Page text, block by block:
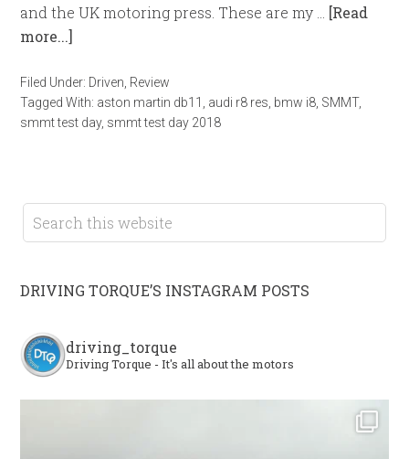
and the UK motoring press. These are my … [Read
more...]
Filed Under: Driven, Review
Tagged With: aston martin db11 , audi r8 res, bmw i8, SMMT,
smmt test day, smmt test day 2018
DRIVING TORQUE’S INSTAGRAM POSTS
driving_torque
Driving Torque - It's all about the motors